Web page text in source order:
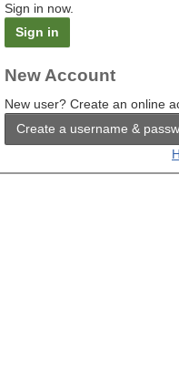
Sign in now.
Sign in
New Account
New user? Create an online
Create a username &